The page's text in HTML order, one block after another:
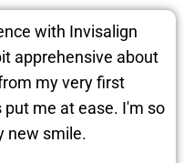
with Invisalign
apprehensive about
my very first
me at ease. I'm so
new smile.